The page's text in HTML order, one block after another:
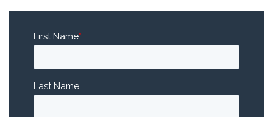
First Name*
Last Name